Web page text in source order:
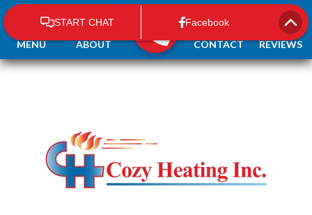
ABOUT CONTACT REVIEWS
MENU